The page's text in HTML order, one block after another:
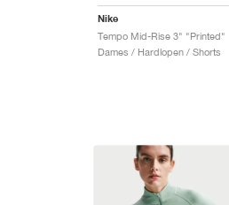
Nike
Tempo Mid-Rise 3" "Printed"
Dames / Hardlopen / Shorts